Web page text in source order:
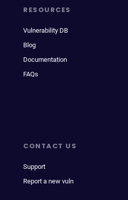
RESOURCES
Vulnerability DB
Blog
Documentation
FAQs
CONTACT US
Support
Report a new vuln